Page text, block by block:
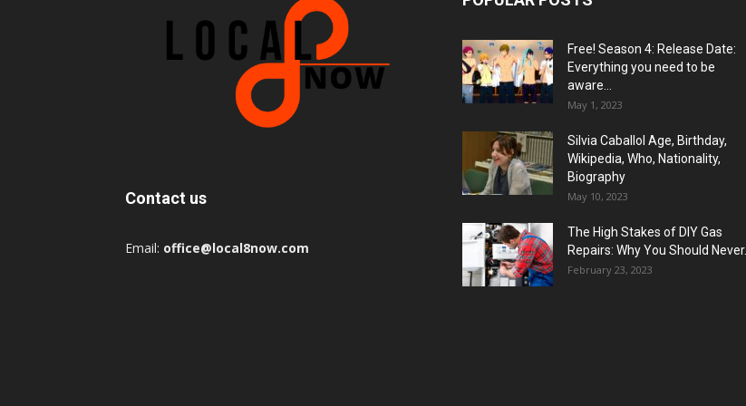
Contact us
Email: office@local8now.com
Free! Season 4: Release Date:
Everything you need to be
aware...
May 1, 2023
Silvia Caballol Age, Birthday,
Wikipedia, Who, Nationality,
Biography
May 10, 2023
The High Stakes of DIY Gas
Repairs: Why You Should Never...
February 23, 2023